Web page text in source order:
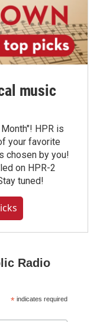
music
HPR is
your favorite
chosen by you!
on HPR-2
tuned!
Radio
* indicates required